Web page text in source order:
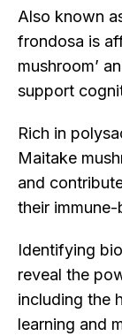
Also known
frondosa is
mushroom’
support
Rich in
Maitake
and
their
Identifying
reveal the
including the
learning and